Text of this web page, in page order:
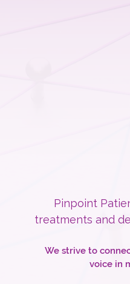
Pinpoint
treatments and
We strive to
voice in